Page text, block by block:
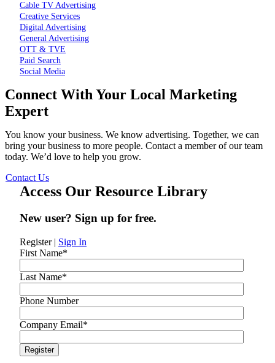
Cable TV Advertising
Creative Services
Digital Advertising
General Advertising
OTT & TVE
Paid Search
Social Media
Connect With Your Local Marketing
Expert
You know your business. We know advertising. Together, we can
bring your business to more people. Contact a member of our team
today. We’d love to help you grow.
Contact Us
Access Our Resource Library
New user? Sign up for free.
Register| Sign In
First Name*
Last Name*
Phone Number
Company Email*